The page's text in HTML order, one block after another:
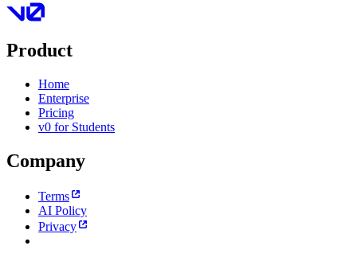
Product
Home
Enterprise
Pricing
v0 for Students
Company
Terms
AI Policy
Privacy